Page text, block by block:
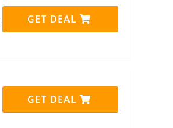
GET DEAL
GET DEAL